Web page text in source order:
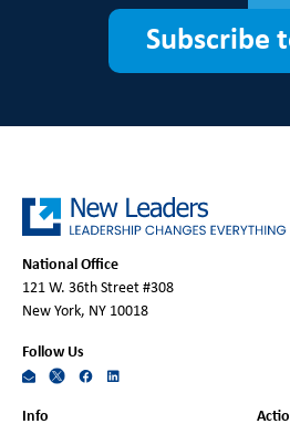
Subscribe
National Office
121 W. 36th Street #308
New York, NY 10018
Follow Us
Info